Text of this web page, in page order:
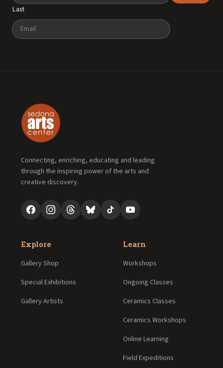
Last
Email
Connecting, enriching, educating and leading
through the inspiring power of the arts and
creative discovery.
Explore
Gallery Shop
Special Exhibitions
Gallery Artists
Learn
Workshops
Ongoing Classes
Ceramics Classes
Ceramics Workshops
Online Learning
Field Expeditions